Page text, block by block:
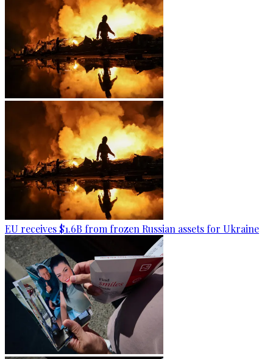
EU receives $1.6B from frozen Russian assets for Ukraine